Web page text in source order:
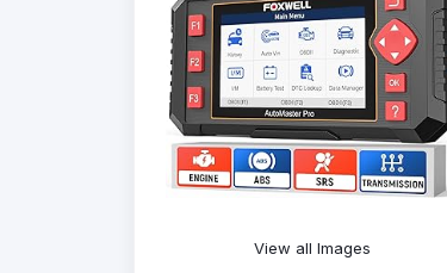
View all Images